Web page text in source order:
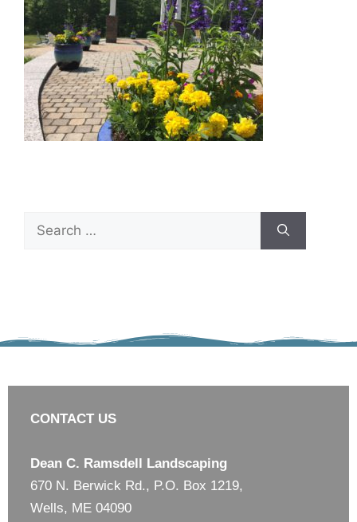
CONTACT US
Dean C. Ramsdell Landscaping
670 N. Berwick Rd., P.O. Box 1219,
Wells, ME 04090